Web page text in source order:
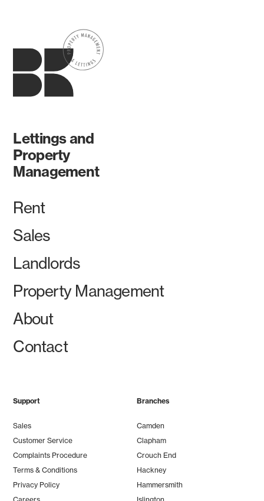
Lettings and
Property
Management
Rent
Sales
Landlords
Property Management
About
Contact
Support
Sales
Customer Service
Complaints Procedure
Terms & Conditions
Privacy Policy
Branches
Camden
Clapham
Crouch End
Hackney
Hammersmith